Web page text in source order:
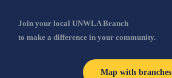
Join your local UNWLA Branch
to make a difference in your community.
Map with branches